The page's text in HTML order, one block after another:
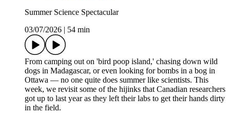
Summer Science Spectacular
03/07/2026
54 min
From camping out on 'bird poop island,' chasing down wild
dogs in Madagascar, or even looking for bombs in a bog in
Ottawa –– no one quite does summer like scientists. This
week, we revisit some of the hijinks that Canadian researchers
got up to last year as they left their labs to get their hands dirty
in the field.